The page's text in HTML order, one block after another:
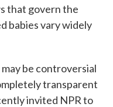
that govern the
babies vary widely
be controversial
transparent
invited NPR to